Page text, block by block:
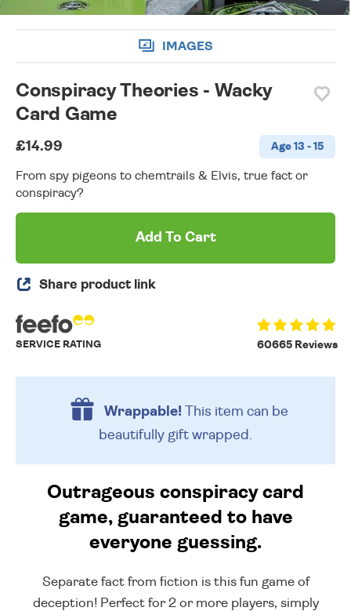
IMAGES
Conspiracy Theories - Wacky
Card Game
£14.99 Age 13 - 15
From spy pigeons to chemtrails & Elvis, true fact or
conspiracy?
Add To Cart
Share product link
60665 Reviews
SERVICE RATING
Wrappable!This item can be
beautifully gift wrapped.
Outrageous conspiracy card
game, guaranteed to have
everyone guessing.
Separate fact from fiction is this fun game of
deception! Perfect for 2 or more players, simply